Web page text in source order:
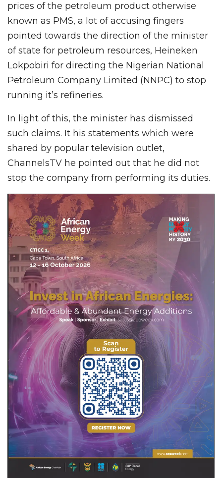
prices of the petroleum product otherwise
known as PMS, a lot of accusing fingers
pointed towards the direction of the minister
of state for petroleum resources, Heineken
Lokpobiri for directing the Nigerian National
Petroleum Company Limited (NNPC) to stop
running it’s refineries.
In light of this, the minister has dismissed
such claims. It his statements which were
shared by popular television outlet,
ChannelsTV he pointed out that he did not
stop the company from performing its duties.